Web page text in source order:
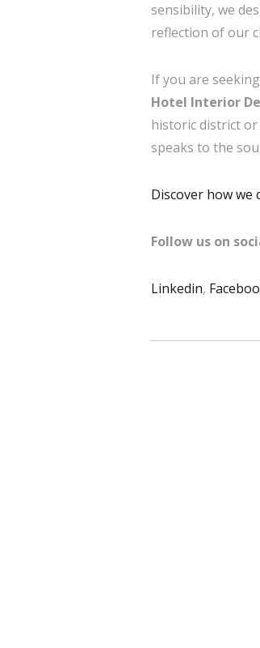
sensibility, we
reflection of our
If you are
Hotel Interior
historic district
speaks to the
Discover how
Follow us on
Linkedin,